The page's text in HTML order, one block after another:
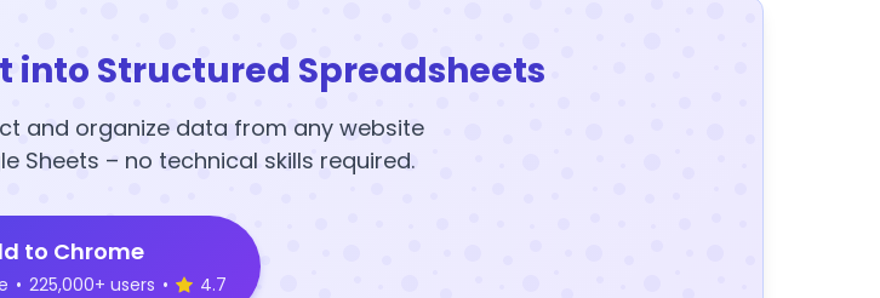
into Structured Spreadsheets
and organize data from any website
Sheets – no technical skills required.
to Chrome
• 225,000+ users • 4.7